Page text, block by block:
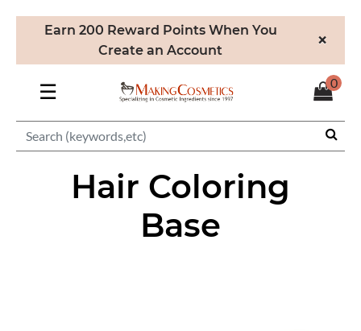
Earn 200 Reward Points When You
Create an Account
×
☰ 0
Hair Coloring
Base